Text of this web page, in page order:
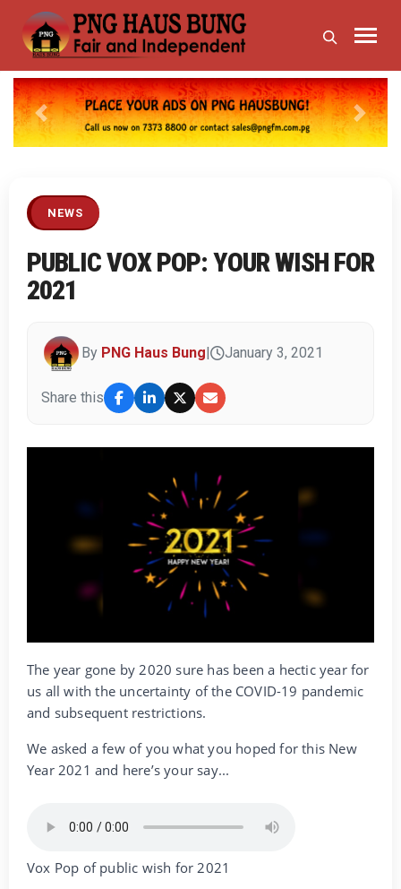
Previous Next
NEWS
PUBLIC VOX POP: YOUR WISH FOR
2021
By PNG Haus Bung January 3, 2021
Share this
The year gone by 2020 sure has been a hectic year for
us all with the uncertainty of the COVID-19 pandemic
and subsequent restrictions.
We asked a few of you what you hoped for this New
Year 2021 and here’s your say...
Vox Pop of public wish for 2021